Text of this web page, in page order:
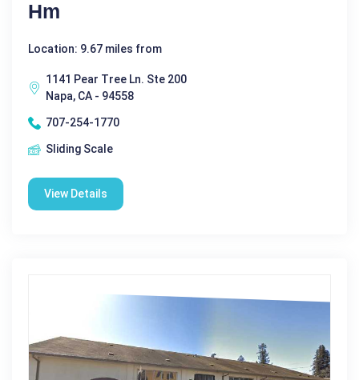
Hm
Location: 9.67 miles from
1141 Pear Tree Ln. Ste 200
Napa, CA - 94558
707-254-1770
Sliding Scale
View Details